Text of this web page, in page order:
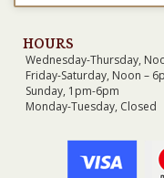
HOURS
Wednesday-Thursday,
Friday-Saturday, Noon –
Sunday, 1pm-6pm
Monday-Tuesday, Closed